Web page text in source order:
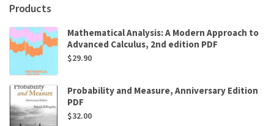
Products
Mathematical Analysis: A Modern Approach to
Advanced Calculus, 2nd edition PDF
$29.90
Probability and Measure, Anniversary Edition
PDF
$32.00